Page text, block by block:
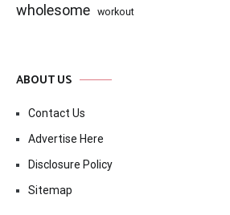
wholesome workout
ABOUT US
Contact Us
Advertise Here
Disclosure Policy
Sitemap